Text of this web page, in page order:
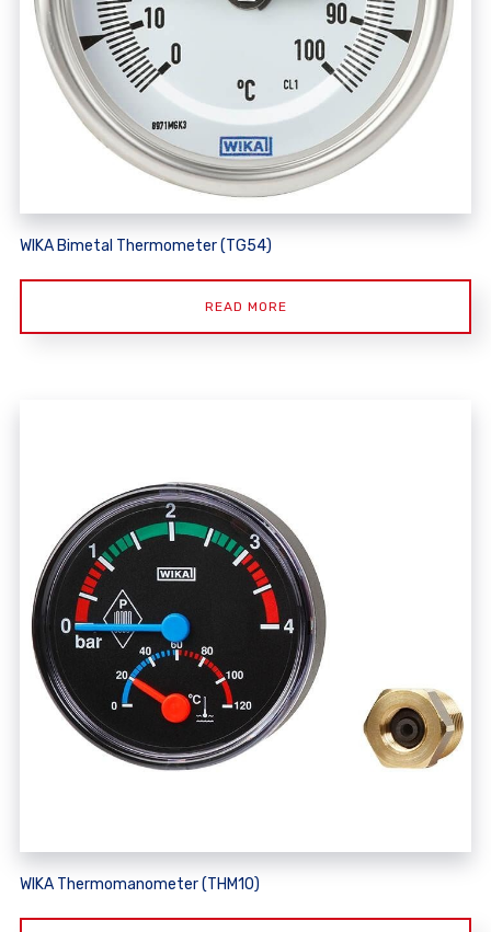
WIKA Bimetal Thermometer (TG54)
READ MORE
WIKA Thermomanometer (THM10)